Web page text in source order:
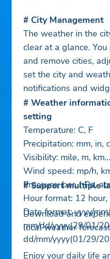
# City Management
The weather in the
clear at a glance.
and remove cities,
set the city and
notifications and
# Weather
setting
Temperature: C, F
Precipitation: mm, in,
Visibility: mile, m, km
Wind speed: mp/h,
Pressure: bar, hPa,
Hour format: 12
Date format: yyyy/
mm/dd/yyyy(29/01/
dd/mm/yyyy(01/29/
# Support multiple
Download and
local weather
Enjoy your daily life